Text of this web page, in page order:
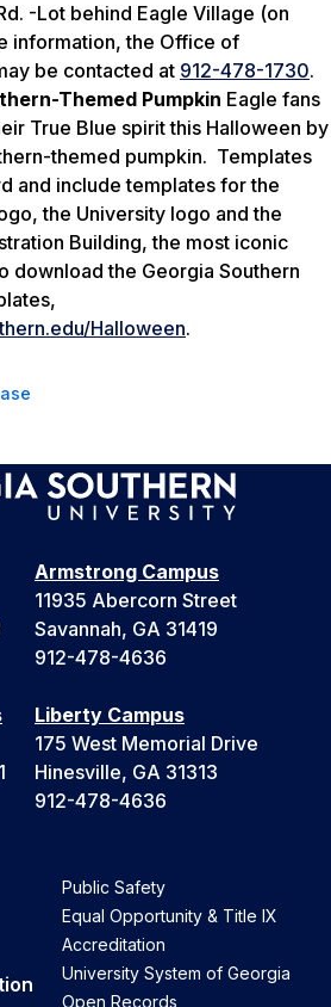
-Lot behind Eagle Village (on
information, the Office of
be contacted at 912-478-1730.
Themed Pumpkin Eagle fans
True Blue spirit this Halloween by
themed pumpkin. Templates
and include templates for the
the University logo and the
Building, the most iconic
download the Georgia Southern
Halloween.
Armstrong Campus
11935 Abercorn Street
Savannah, GA 31419
912-478-4636
Liberty Campus
175 West Memorial Drive
Hinesville, GA 31313
912-478-4636
Public Safety
Equal Opportunity & Title IX
Accreditation
University System of Georgia
Open Records